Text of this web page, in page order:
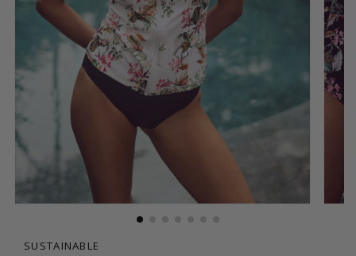
SUSTAINABLE